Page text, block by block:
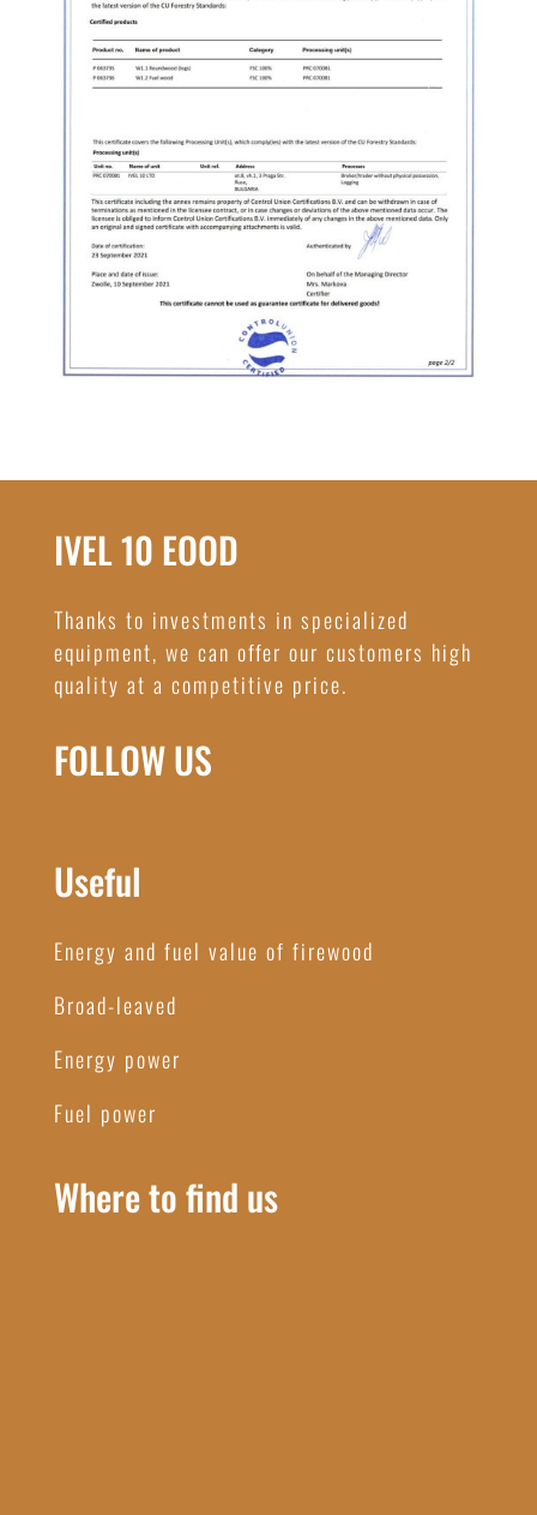
IVEL 10 EOOD
Thanks to investments in specialized
equipment, we can offer our customers high
quality at a competitive price.
FOLLOW US
Useful
Energy and fuel value of firewood
Broad-leaved
Energy power
Fuel power
Where to find us